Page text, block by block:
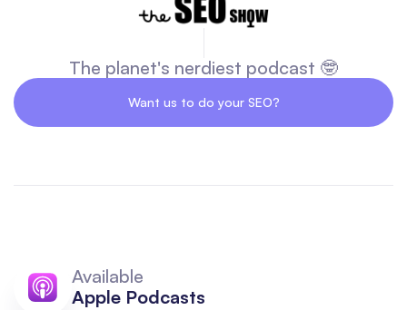
The planet's nerdiest podcast 🤓
Want us to do your SEO?
Available
Apple Podcasts